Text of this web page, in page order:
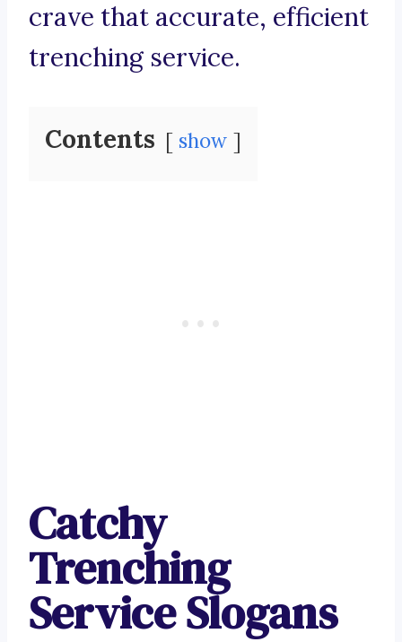
crave that accurate, efficient
trenching service.
Contents show
Catchy
Trenching
Service Slogans